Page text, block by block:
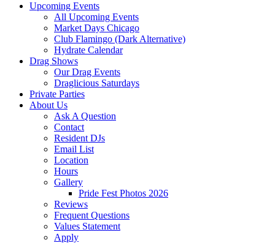
Upcoming Events
All Upcoming Events
Market Days Chicago
Club Flamingo (Dark Alternative)
Hydrate Calendar
Drag Shows
Our Drag Events
Draglicious Saturdays
Private Parties
About Us
Ask A Question
Contact
Resident DJs
Email List
Location
Hours
Gallery
Pride Fest Photos 2026
Reviews
Frequent Questions
Values Statement
Apply